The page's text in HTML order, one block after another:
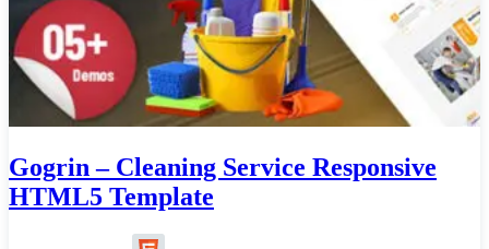
Gogrin – Cleaning Service Responsive
HTML5 Template